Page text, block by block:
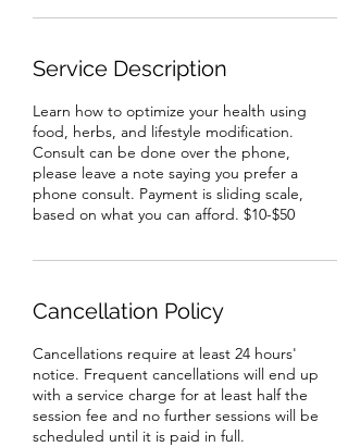
Service Description
Learn how to optimize your health using
food, herbs, and lifestyle modification.
Consult can be done over the phone,
please leave a note saying you prefer a
phone consult. Payment is sliding scale,
based on what you can afford. $10-$50
Cancellation Policy
Cancellations require at least 24 hours'
notice. Frequent cancellations will end up
with a service charge for at least half the
session fee and no further sessions will be
scheduled until it is paid in full.